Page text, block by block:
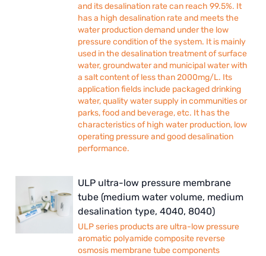
and its desalination rate can reach 99.5%. It
has a high desalination rate and meets the
water production demand under the low
pressure condition of the system. It is mainly
used in the desalination treatment of surface
water, groundwater and municipal water with
a salt content of less than 2000mg/L. Its
application fields include packaged drinking
water, quality water supply in communities or
parks, food and beverage, etc. It has the
characteristics of high water production, low
operating pressure and good desalination
performance.
ULP ultra-low pressure membrane
tube (medium water volume, medium
desalination type, 4040, 8040)
ULP series products are ultra-low pressure
aromatic polyamide composite reverse
osmosis membrane tube components